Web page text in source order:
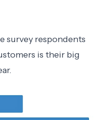
survey respondents
is their big